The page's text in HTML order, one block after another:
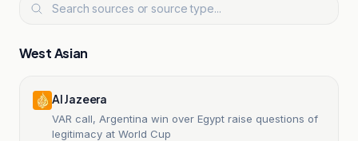
West Asian
Al Jazeera
VAR call, Argentina win over Egypt raise questions of
legitimacy at World Cup